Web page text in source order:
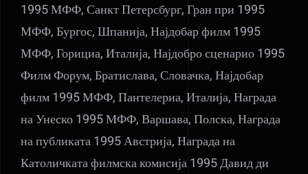
1995 МФФ, Санкт Петерсбург, Гран при 1995
МФФ, Бургос, Шпанија, Најдобар филм 1995
МФФ, Горициа, Италија, Најдобро сценарио 1995
Филм Форум, Братислава, Словачка, Најдобар
филм 1995 МФФ, Пантелериа, Италија, Награда
на Унеско 1995 МФФ, Варшава, Полска, Награда
на публиката 1995 Австрија, Награда на
Католичката филмска комисија 1995 Давид ди